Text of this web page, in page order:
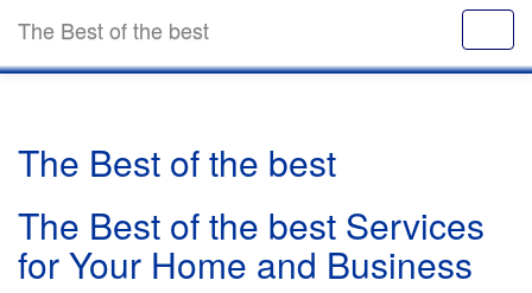
The Best of the best
The Best of the best
The Best of the best Services
for Your Home and Business